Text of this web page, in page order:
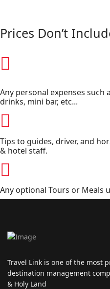
Prices Don’t
Any personal expenses such
drinks, mini bar, etc...
Tips to guides, driver, and
& hotel staff.
Any optional Tours or Meals
Travel Link is one of the most
destination management
& Holy Land